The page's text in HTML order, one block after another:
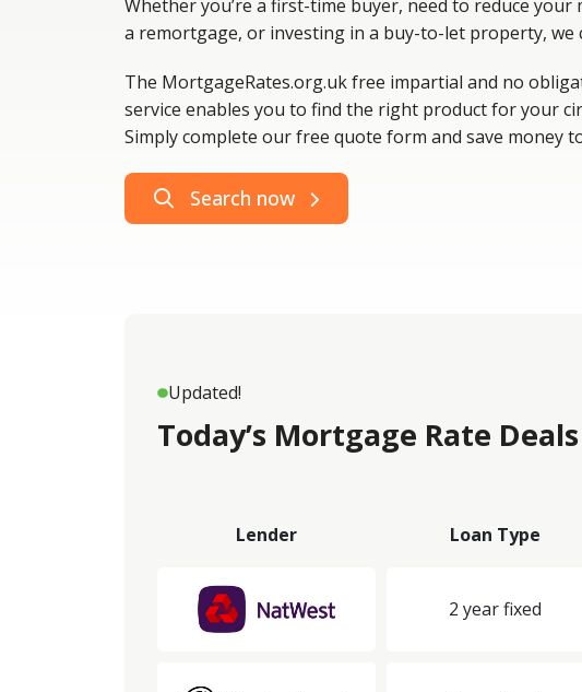
Whether you’re a first-time buyer, need to reduce your
a remortgage, or investing in a buy-to-let property, we
The MortgageRates.org.uk free impartial and no
service enables you to find the right product for your
Simply complete our free quote form and save money
Search now
Updated!
Today’s Mortgage Rate Deals
Lender Loan Type
2 year fixed